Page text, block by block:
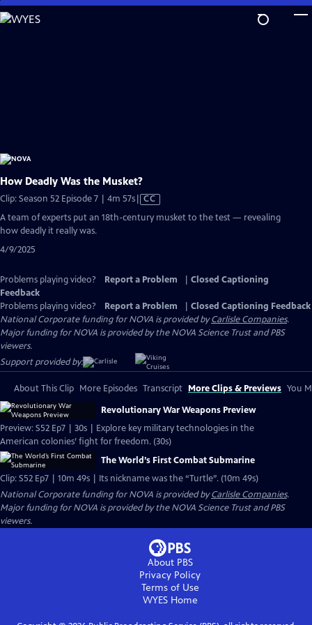
Skip
to
How Deadly Was the Musket?
Clip: Season 52 Episode 7 | 4m 57sVideo
Closed
CC
A team of experts put an 18th-century musket to the test — revealing
how deadly it really was.
4/9/2025
Problems playing video? Report a Problem
Closed Captioning
Feedback
Problems playing video?
Report a Problem
Closed Captioning Feedback
National Corporate funding for NOVA is provided byCarlisle Companies.
Major funding for NOVA is provided by the NOVA Science Trust and PBS
viewers.
Support provided by:
About This Clip More Episodes Transcript More Clips & Previews You
Revolutionary War Weapons Preview
Preview: S52 Ep7 | 30s | Explore key military technologies in the
American colonies’ fight for freedom. (30s)
The World’s First Combat Submarine
Clip: S52 Ep7 | 10m 49s | Its nickname was the “Turtle”. (10m 49s)
National Corporate funding for NOVA is provided byCarlisle Companies.
Major funding for NOVA is provided by the NOVA Science Trust and PBS
viewers.
About PBS
Privacy Policy
Terms of Use
WYESHome